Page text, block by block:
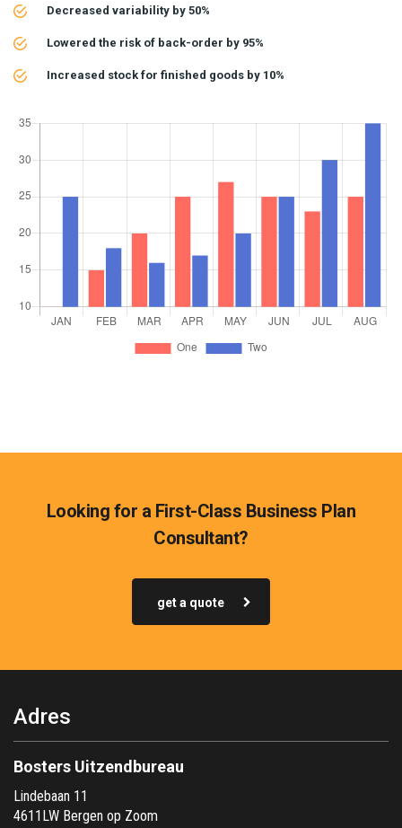
Decreased variability by 50%
Lowered the risk of back-order by 95%
Increased stock for finished goods by 10%
Looking for a First-Class Business Plan
Consultant?
get a quote
Adres
Bosters Uitzendbureau
Lindebaan 11
4611LW Bergen op Zoom